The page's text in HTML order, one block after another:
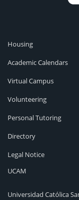
Housing
Academic Calendars
Virtual Campus
Volunteering
Personal Tutoring
Directory
Legal Notice
UCAM
Universidad Católica